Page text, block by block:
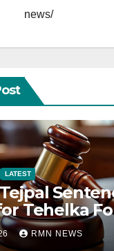
news/
LATEST
Tehelka
RMN NEWS